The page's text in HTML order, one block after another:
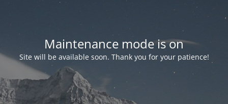
Maintenance mode is on
Site will be available soon. Thank you for your patience!